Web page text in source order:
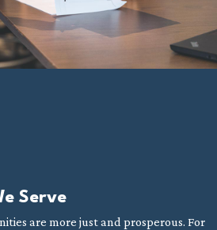
Serve
are more just and prosperous. For